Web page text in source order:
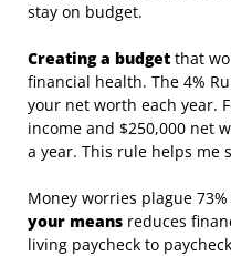
stay on budget.
Creating a budget that
financial health. The 4%
your net worth each year.
income and $250,000 net
a year. This rule helps me
Money worries plague
your means reduces
living paycheck to